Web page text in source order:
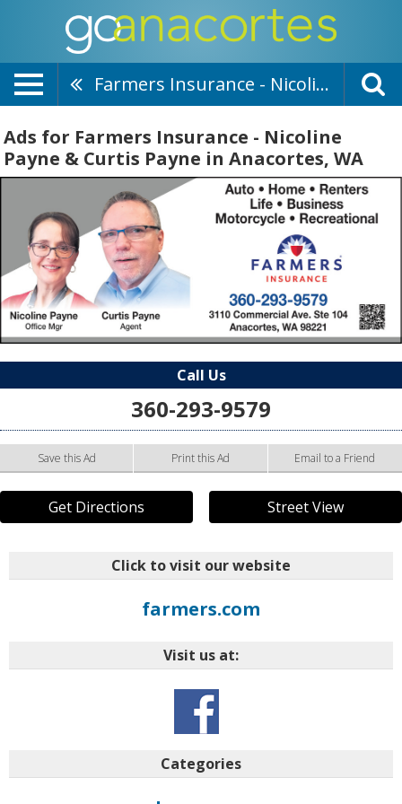
Farmers Insurance - Nicoline Payne & Curtis Payne
Ads for Farmers Insurance - Nicoline
Payne & Curtis Payne in Anacortes, WA
Call Us
360-293-9579
Save this Ad Print this Ad Email to a Friend
Get Directions Street View
Click to visit our website
farmers.com
Visit us at:
Categories